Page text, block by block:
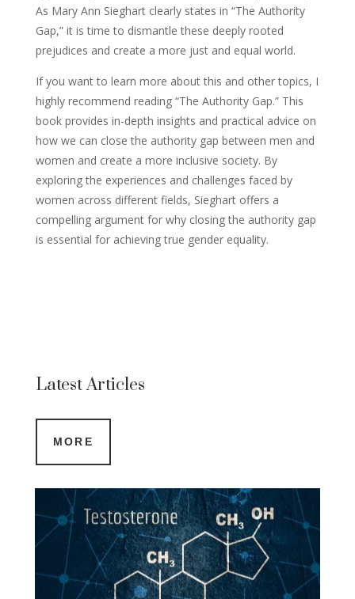
As Mary Ann Sieghart clearly states in “The Authority
Gap,” it is time to dismantle these deeply rooted
prejudices and create a more just and equal world.
If you want to learn more about this and other topics, I
highly recommend reading “The Authority Gap.” This
book provides in-depth insights and practical advice on
how we can close the authority gap between men and
women and create a more inclusive society. By
exploring the experiences and challenges faced by
women across different fields, Sieghart offers a
compelling argument for why closing the authority gap
is essential for achieving true gender equality.
Latest Articles
MORE